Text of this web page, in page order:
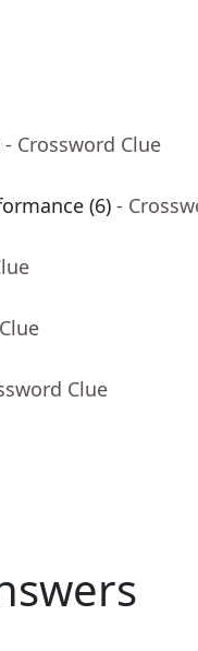
- Crossword Clue
(6) -
Clue